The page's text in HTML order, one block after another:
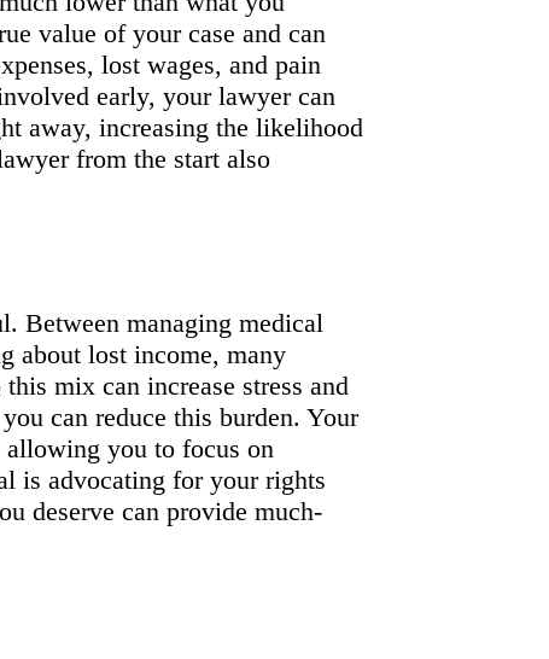
value of your case and can
lost wages, and pain
early, your lawyer can
away, increasing the likelihood
from the start also
Between managing medical
about lost income, many
mix can increase stress and
can reduce this burden. Your
you to focus on
is advocating for your rights
deserve can provide much-